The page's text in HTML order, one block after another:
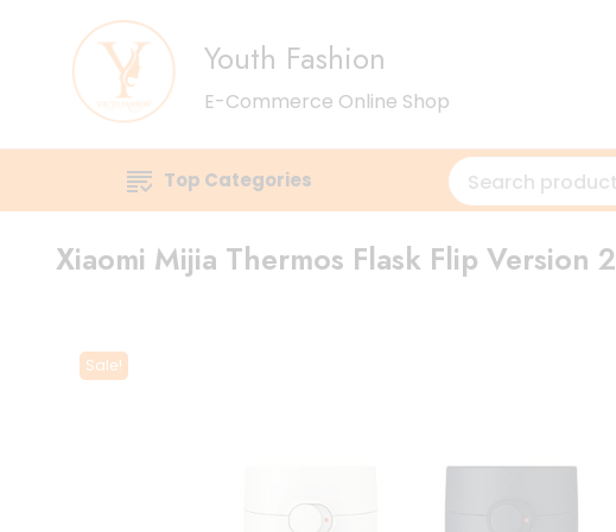
Youth Fashion
E-Commerce Online Shop
Top Categories
Xiaomi Mijia Thermos Flask Flip Version 2
Sale!